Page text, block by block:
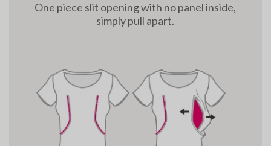
One piece slit opening with no panel inside,
simply pull apart.